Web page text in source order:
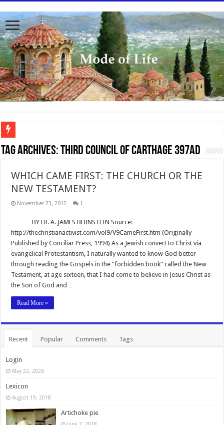
To better serve you the readers we have undergone massive updates to the site.
Tag Archives:Third Council of Carthage 397AD
WHICH CAME FIRST: THE CHURCH OR THE
NEW TESTAMENT?
November 23, 2012 1
BY FR. A. JAMES BERNSTEIN Source:
http://thechristianactivist.com/vol9/V9CameFirst.htm (Originally
Published by Conciliar Press, 1994) As a Jewish convert to Christ via
evangelical Protestantism, I naturally wanted to know God better
through reading the Gospels in the “forbidden book” called the New
Testament, at age sixteen, that I had come to believe in Jesus Christ as
the Son of God and …
Read More »
Recent Popular Comments Tags
Login
May 22, 2026
Lexicon
August 19, 2018
Artichoke pie